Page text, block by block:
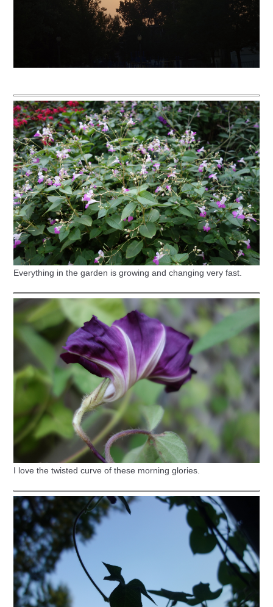
Everything in the garden is growing and changing very fast.
I love the twisted curve of these morning glories.